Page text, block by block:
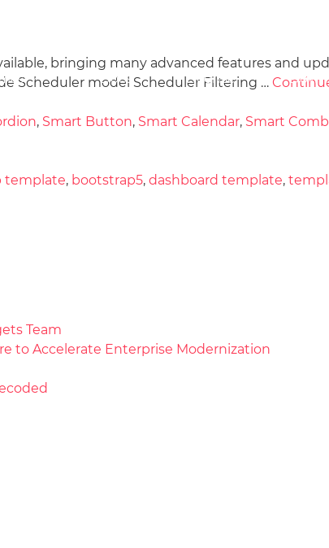
Docs License
bringing many advanced features and
Scheduler model Scheduler Filtering …
, Smart Button, Smart Calendar, Smart
template, bootstrap5, dashboard template,
Team
to Accelerate Enterprise Modernization